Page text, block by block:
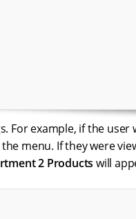
For example, if the user
menu. If they were
2 Products will